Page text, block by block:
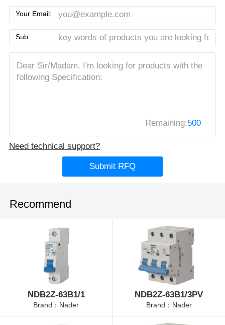
Your Email:
Sub:
Remaining:500
Need technical support?
Submit RFQ
Recommend
NDB2Z-63B1/1
Brand：Nader
NDB2Z-63B1/3PV
Brand：Nader